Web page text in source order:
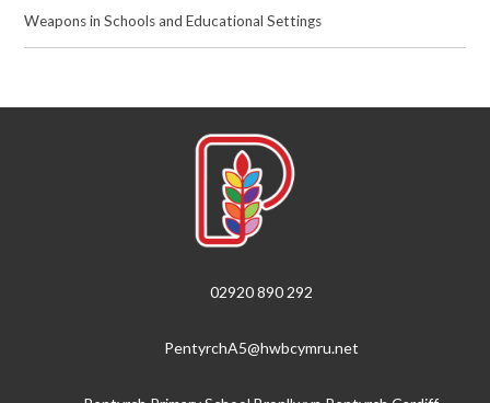
Weapons in Schools and Educational Settings
02920 890 292
PentyrchA5@hwbcymru.net